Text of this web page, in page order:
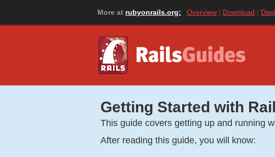
More at rubyonrails.org: Overview Download
Getting Started with
This guide covers getting up and running
After reading this guide, you will know: